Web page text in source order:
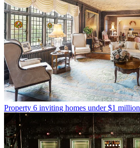
Property 6 inviting homes under $1 million